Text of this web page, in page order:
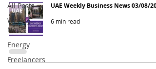
All Posts
Weekly
News
Energy
Freelancers
UAE Weekly Business News 03/08/
6 min read